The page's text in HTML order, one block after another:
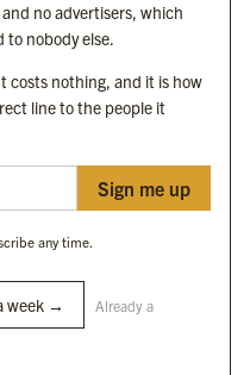
We Work Ltd
no advertisers, which
to nobody else.
costs nothing, and it is how
line to the people it
Sign me up
any time.
week → Already a